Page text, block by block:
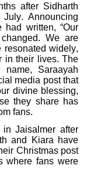
after Sidharth
Announcing
written, “Our
We are
resonated widely,
in their lives. The
name, Saraayah
media post that
divine blessing,
they share has
fans.
Jaisalmer after
and Kiara have
Christmas post
where fans were